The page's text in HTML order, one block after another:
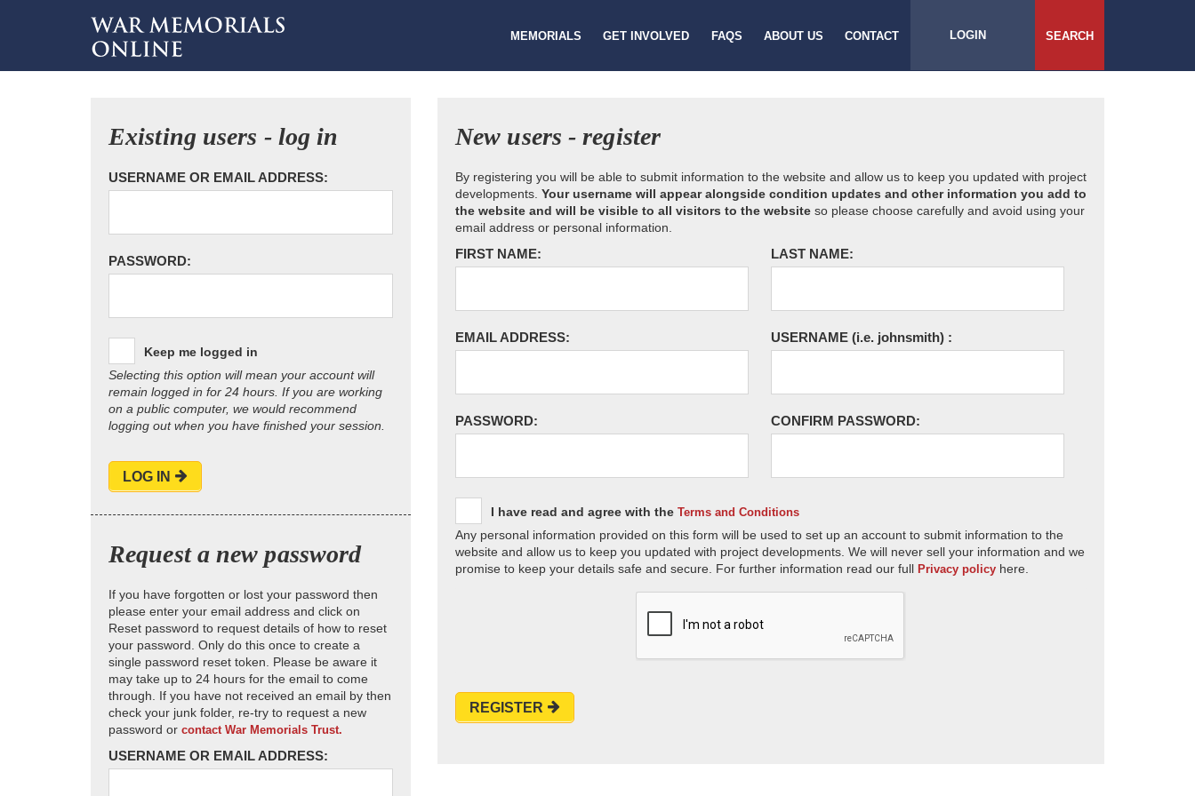
MEMORIALS GET INVOLVED FAQS ABOUT US CONTACT LOGIN SEARCH
Existing users - log in
USERNAME OR EMAIL ADDRESS:
PASSWORD:
Keep me logged in
Selecting this option will mean your account will
remain logged in for 24 hours. If you are working
on a public computer, we would recommend
logging out when you have finished your session.
LOG IN
Request a new password
If you have forgotten or lost your password then
please enter your email address and click on
Reset password to request details of how to reset
your password. Only do this once to create a
single password reset token. Please be aware it
may take up to 24 hours for the email to come
through. If you have not received an email by then
check your junk folder, re-try to request a new
password or contact War Memorials Trust.
USERNAME OR EMAIL ADDRESS:
New users - register
By registering you will be able to submit information to the website and allow us to keep you updated with project
developments. Your username will appear alongside condition updates and other information you add to
the website and will be visible to all visitors to the website so please choose carefully and avoid using your
email address or personal information.
FIRST NAME: LAST NAME:
EMAIL ADDRESS: USERNAME (i.e. johnsmith) :
PASSWORD: CONFIRM PASSWORD:
I have read and agree with the Terms and Conditions
Any personal information provided on this form will be used to set up an account to submit information to the
website and allow us to keep you updated with project developments. We will never sell your information and we
promise to keep your details safe and secure. For further information read our full Privacy policy here.
REGISTER